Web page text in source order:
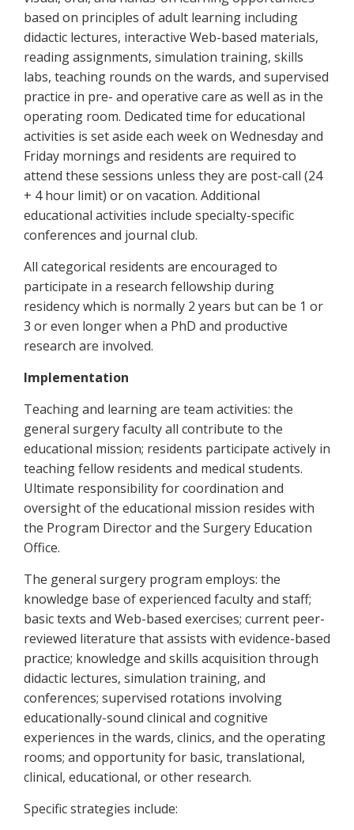
based on principles of adult learning including
didactic lectures, interactive Web-based materials,
reading assignments, simulation training, skills
labs, teaching rounds on the wards, and supervised
practice in pre- and operative care as well as in the
operating room. Dedicated time for educational
activities is set aside each week on Wednesday and
Friday mornings and residents are required to
attend these sessions unless they are post-call (24
+ 4 hour limit) or on vacation. Additional
educational activities include specialty-specific
conferences and journal club.
All categorical residents are encouraged to
participate in a research fellowship during
residency which is normally 2 years but can be 1 or
3 or even longer when a PhD and productive
research are involved.
Implementation
Teaching and learning are team activities: the
general surgery faculty all contribute to the
educational mission; residents participate actively in
teaching fellow residents and medical students.
Ultimate responsibility for coordination and
oversight of the educational mission resides with
the Program Director and the Surgery Education
Office.
The general surgery program employs: the
knowledge base of experienced faculty and staff;
basic texts and Web-based exercises; current peer-
reviewed literature that assists with evidence-based
practice; knowledge and skills acquisition through
didactic lectures, simulation training, and
conferences; supervised rotations involving
educationally-sound clinical and cognitive
experiences in the wards, clinics, and the operating
rooms; and opportunity for basic, translational,
clinical, educational, or other research.
Specific strategies include: